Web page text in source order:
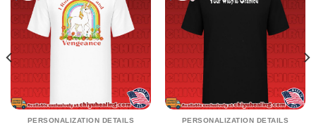
PERSONALIZATION DETAILS PERSONALIZATION DETAILS